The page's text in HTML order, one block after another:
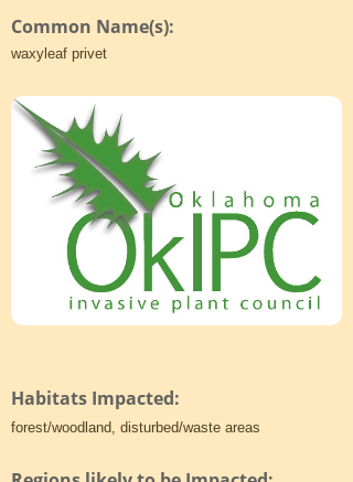
Common Name(s):
waxyleaf privet
Habitats Impacted:
forest/woodland, disturbed/waste areas